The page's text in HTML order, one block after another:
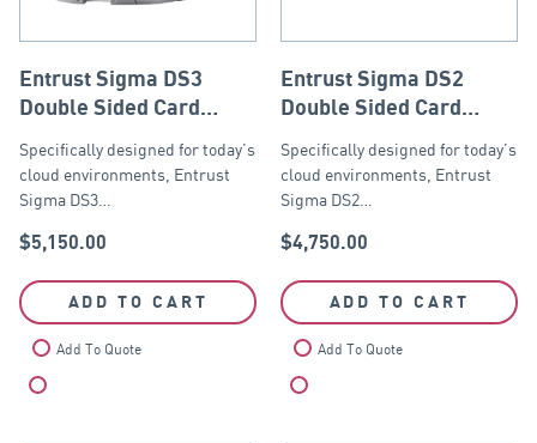
Entrust Sigma DS3
Double Sided Card
Stripe Encoder, USB
and Ethernet
Specifically designed for today’s
cloud environments, Entrust
Sigma DS3…
$5,150.00
ADD TO CART
Add To Quote
Entrust Sigma DS2
Double Sided Card
Magnetic Stripe
Encoder, USB and
Specifically designed for today’s
cloud environments, Entrust
Sigma DS2…
$4,750.00
ADD TO CART
Add To Quote